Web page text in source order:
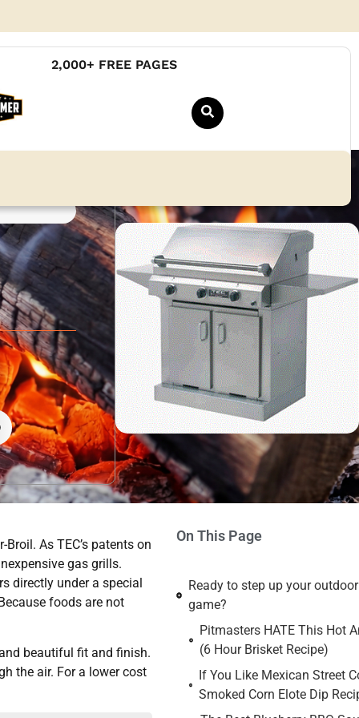
2,000+ FREE PAGES
As TEC’s patents on
gas grills.
directly under a special
foods are not
beautiful fit and finish.
the air. For a lower cost
On This Page
Ready to step up your
game?
Pitmasters HATE This Hot
(6 Hour Brisket Recipe)
If You Like Mexican Street
Smoked Corn Elote Dip